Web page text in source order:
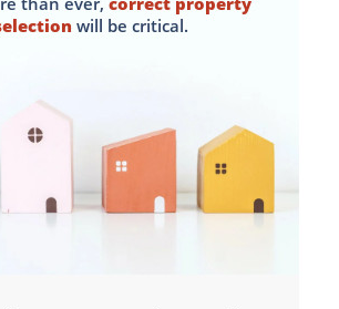
will be critical.